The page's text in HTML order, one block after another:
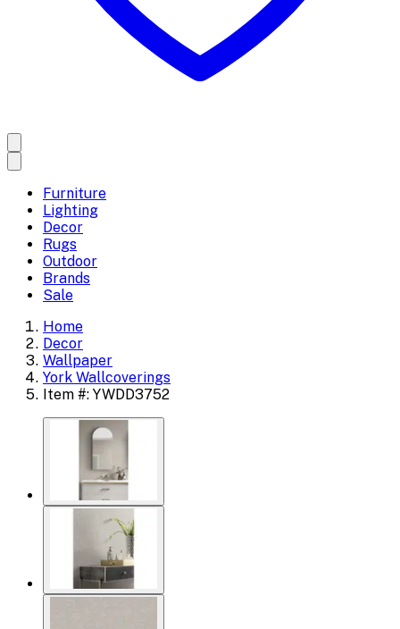
Furniture
Lighting
Decor
Rugs
Outdoor
Brands
Sale
Home
Decor
Wallpaper
York Wallcoverings
Item #: YWDD3752